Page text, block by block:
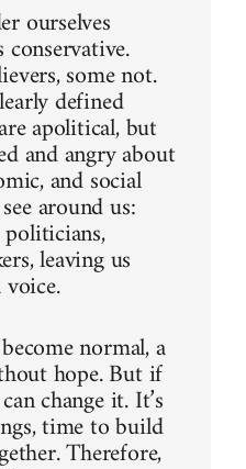
ourselves
some not.
defined
apolitical, but
and angry about
and social
around us:
leaving us
normal, a
hope. But if
change it. It’s
time to build
Therefore,